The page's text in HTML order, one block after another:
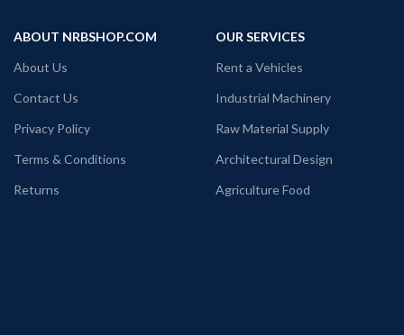
ABOUT NRBSHOP.COM
About Us
Contact Us
Privacy Policy
Terms & Conditions
Returns
OUR SERVICES
Rent a Vehicles
Industrial Machinery
Raw Material Supply
Architectural Design
Agriculture Food